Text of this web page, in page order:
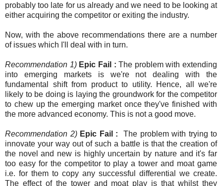
probably too late for us already and we need to be looking at
either acquiring the competitor or exiting the industry.
Now, with the above recommendations there are a number
of issues which I'll deal with in turn.
Recommendation 1) Epic Fail :The problem with extending
into emerging markets is we're not dealing with the
fundamental shift from product to utility. Hence, all we're
likely to be doing is laying the groundwork for the competitor
to chew up the emerging market once they've finished with
the more advanced economy. This is not a good move.
Recommendation 2) Epic Fail :
The problem with trying to
innovate your way out of such a battle is that the creation of
the novel and new is highly uncertain by nature and it's far
too easy for the competitor to play a tower and moat game
i.e. for them to copy any successful differential we create.
The effect of the tower and moat play is that whilst they